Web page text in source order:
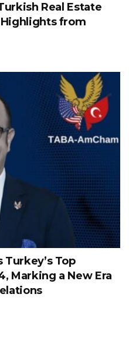
Real Estate
from
Top
Marking a New Era